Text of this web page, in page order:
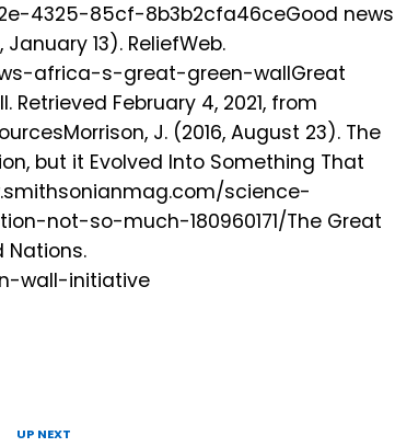
4325-85cf-8b3b2cfa46ceGood news
13). ReliefWeb.
africa-s-great-green-wallGreat
Retrieved February 4, 2021, from
J. (2016, August 23). The
but it Evolved Into Something That
science-
not-so-much-180960171/The Great
Nations.
wall-initiative
UP NEXT